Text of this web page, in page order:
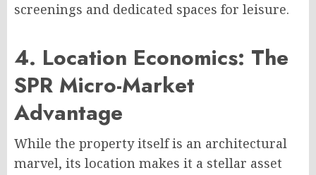
screenings and dedicated spaces for leisure.
4. Location Economics: The
SPR Micro-Market
Advantage
While the property itself is an architectural
marvel, its location makes it a stellar asset